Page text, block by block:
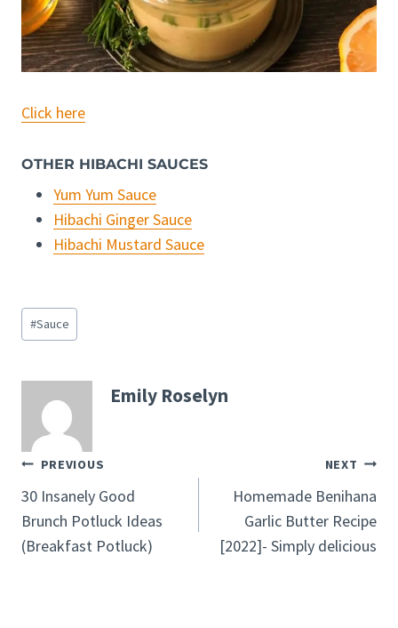
Click here
OTHER HIBACHI SAUCES
Yum Yum Sauce
Hibachi Ginger Sauce
Hibachi Mustard Sauce
Post
Tags:
#Sauce
Emily Roselyn
Post
navigation
PREVIOUS
30 Insanely Good
Brunch Potluck Ideas
(Breakfast Potluck)
NEXT
Homemade Benihana
Garlic Butter Recipe
[2022]- Simply delicious